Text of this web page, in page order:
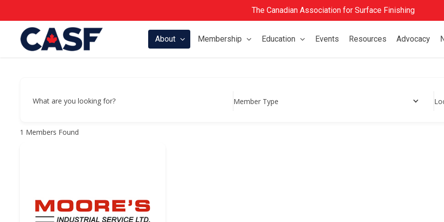
to
content
The Canadian Association for Surface Finishing
About Membership Education Events Resources Advocacy
What are you looking for? Member Type
1 Members Found